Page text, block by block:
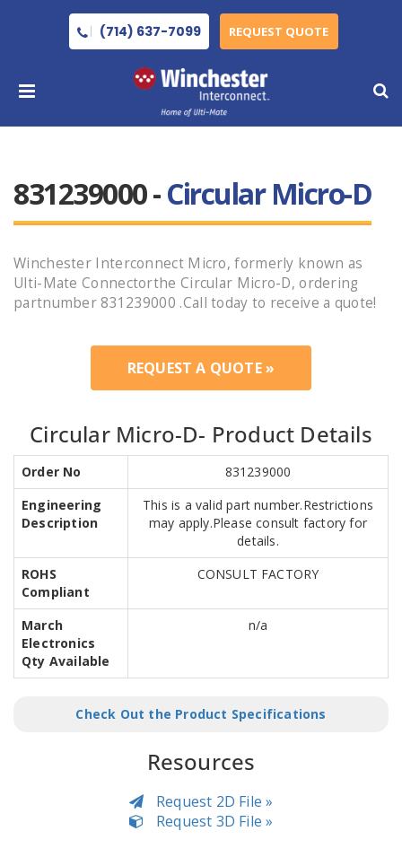
(714) 637-7099 REQUEST QUOTE
831239000 -Circular Micro-D
Winchester Interconnect Micro, formerly known as
Ulti-Mate Connectorthe Circular Micro-D, ordering
partnumber 831239000 .Call today to receive a quote!
REQUEST A QUOTE »
Circular Micro-D- Product Details
Order No
831239000
Engineering
Description
This is a valid part number.Restrictions
may apply.Please consult factory for
details.
ROHS
Compliant
CONSULT FACTORY
March
Electronics
Qty Available
n/a
Check Out the Product Specifications
Resources
Request 2D File »
Request 3D File »